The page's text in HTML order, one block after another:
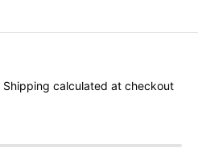
Shipping calculated at checkout